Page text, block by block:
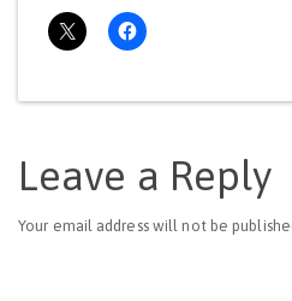
Leave a Reply
Your email address will not be